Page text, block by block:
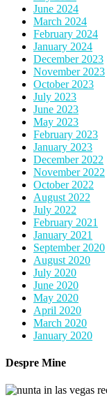
June 2024
March 2024
February 2024
January 2024
December 2023
November 2023
October 2023
July 2023
June 2023
May 2023
February 2023
January 2023
December 2022
November 2022
October 2022
August 2022
July 2022
February 2021
January 2021
September 2020
August 2020
July 2020
June 2020
May 2020
April 2020
March 2020
January 2020
Despre Mine